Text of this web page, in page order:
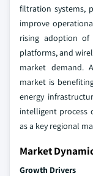
filtration systems,
improve
rising adoption
platforms, and
market demand.
market is
energy
intelligent process
as a key regional
Market
Growth Drivers